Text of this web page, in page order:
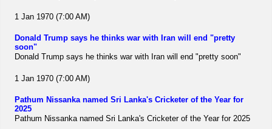
1 Jan 1970 (7:00 AM)
Donald Trump says he thinks war with Iran will end "pretty
soon"
Donald Trump says he thinks war with Iran will end "pretty soon"
1 Jan 1970 (7:00 AM)
Pathum Nissanka named Sri Lanka's Cricketer of the Year for
2025
Pathum Nissanka named Sri Lanka's Cricketer of the Year for 2025